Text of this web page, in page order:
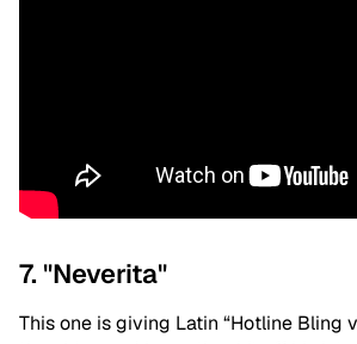
7. "Neverita"
This one is giving Latin “Hotline Bling